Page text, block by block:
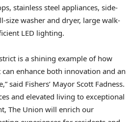
stainless steel appliances, side-
size washer and dryer, large walk-
LED lighting.
is a shining example of how
enhance both innovation and an
said Fishers’ Mayor Scott Fadness.
and elevated living to exceptional
The Union will enrich our